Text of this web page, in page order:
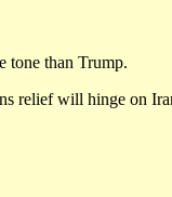
tone than Trump.
relief will hinge on